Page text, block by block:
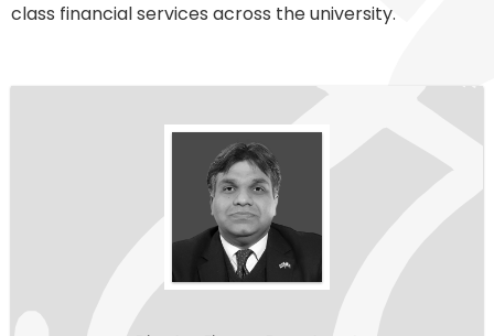
class financial services across the university.